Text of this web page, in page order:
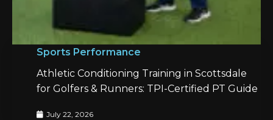
Sports Performance
Athletic Conditioning Training in Scottsdale
for Golfers & Runners: TPI-Certified PT Guide
July 22, 2026